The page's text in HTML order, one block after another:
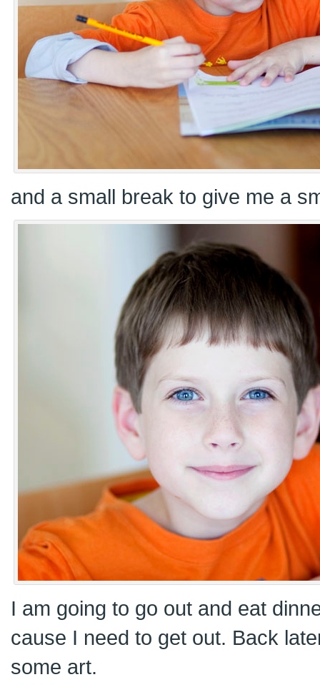
and a small break to give me a
I am going to go out and eat
cause I need to get out. Back
some art.